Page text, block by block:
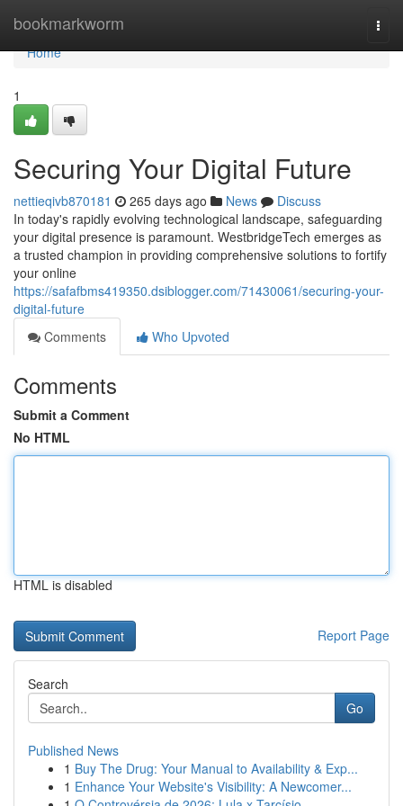
bookmarkworm
Home
Home
1
Securing Your Digital Future
nettieqivb870181 265 days ago News
Discuss
In today's rapidly evolving technological landscape, safeguarding
your digital presence is paramount. WestbridgeTech emerges as
a trusted champion in providing comprehensive solutions to fortify
your online
https://safafbms419350.dsiblogger.com/71430061/securing-your-
digital-future
Comments
Who Upvoted
Comments
Submit a Comment
No HTML
HTML is disabled
Report Page
Search
Go
Published News
1 Buy The Drug: Your Manual to Availability & Exp...
1 Enhance Your Website's Visibility: A Newcomer...